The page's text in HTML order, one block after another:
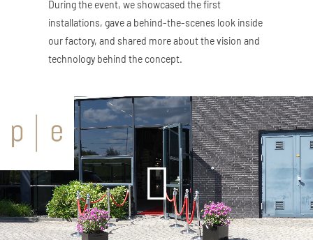
During the event, we showcased the first
installations, gave a behind-the-scenes look inside
our factory, and shared more about the vision and
technology behind the concept.